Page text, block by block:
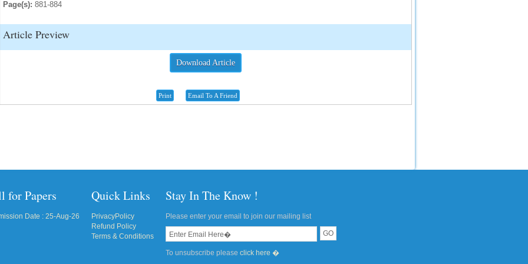
Page(s): 881-884
Article Preview
Download Article
Print Email To A Friend
for Papers
Date : 25-Aug-26
Quick Links
PrivacyPolicy
Refund Policy
Terms & Conditions
Stay In The Know !
Please enter your email to join our mailing list
To unsubscribe please click here �